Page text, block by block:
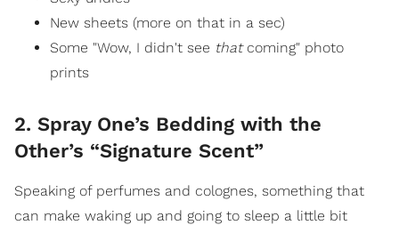
New sheets (more on that in a sec)
Some "Wow, I didn't see thatcoming" photo
prints
2. Spray One’s Bedding with the
Other’s “Signature Scent”
Speaking of perfumes and colognes, something that
can make waking up and going to sleep a little bit